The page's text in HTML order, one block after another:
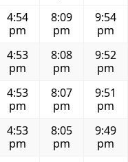
4:54
pm
8:09
pm
9:54
pm
4:53
pm
8:08
pm
9:52
pm
4:53
pm
8:07
pm
9:51
pm
4:53
pm
8:05
pm
9:49
pm